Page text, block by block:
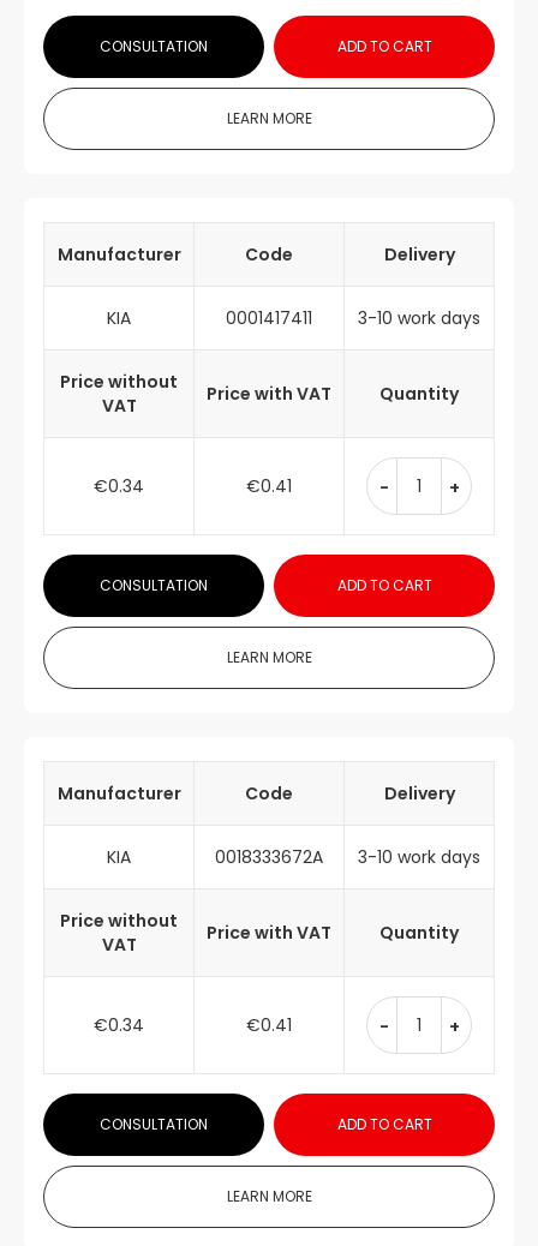
CONSULTATION ADD TO CART
LEARN MORE
Manufacturer Code Delivery
KIA 0001417411 3-10 work days
Price without
VAT
Price with VAT Quantity
€0.34 €0.41 - +
CONSULTATION ADD TO CART
LEARN MORE
Manufacturer Code Delivery
KIA 0018333672A 3-10 work days
Price without
VAT
Price with VAT Quantity
€0.34 €0.41 - +
CONSULTATION ADD TO CART
LEARN MORE